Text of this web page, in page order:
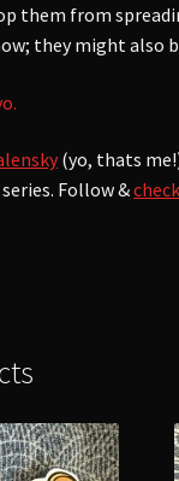
them from
they might also
(yo, thats
Follow &